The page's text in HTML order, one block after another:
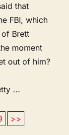
that
FBI, which
Brett
moment
out of him?
...
>>